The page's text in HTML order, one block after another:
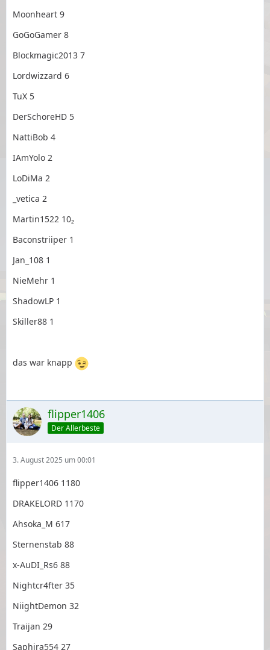
Moonheart 9
GoGoGamer 8
Blockmagic2013 7
Lordwizzard 6
TuX 5
DerSchoreHD 5
NattiBob 4
IAmYolo 2
LoDiMa 2
_vetica 2
Martin1522 10₂
Baconstriiper 1
Jan_108 1
NieMehr 1
ShadowLP 1
Skiller88 1
das war knapp
flipper1406
Der Allerbeste
3. August 2025 um 00:01
flipper1406 1180
DRAKELORD 1170
Ahsoka_M 617
Sternenstab 88
x-AuDI_Rs6 88
Nightcr4fter 35
NiightDemon 32
Traijan 29
Saphira554 27